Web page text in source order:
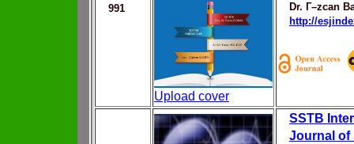
991
Upload cover
Dr. Г–zcan
http://
SSTB
Journal of